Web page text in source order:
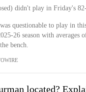
didn't play in Friday's
questionable to play in
26 season with
bench.
located?